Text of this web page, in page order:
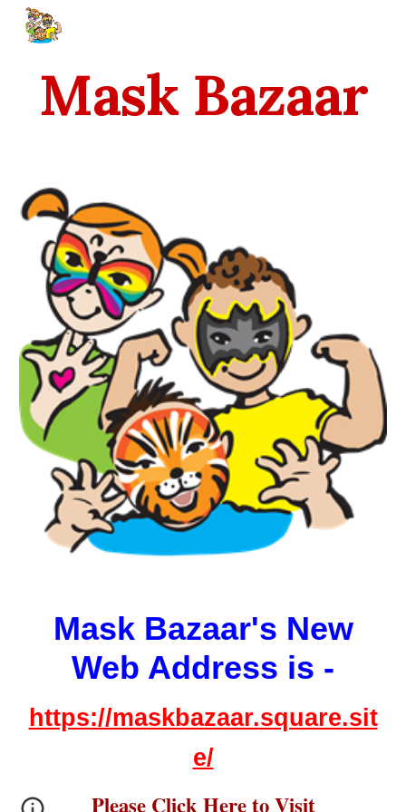
Skip to main content
Mask Bazaar
Mask Bazaar's New
Web Address is -
https://maskbazaar.square.sit
e/
Please Click Here to Visit